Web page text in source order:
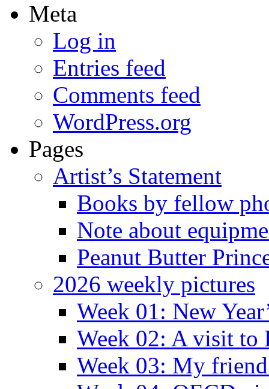
Meta
Log in
Entries feed
Comments feed
WordPress.org
Pages
Artist’s Statement
Books by fellow
Note about
Peanut Butter
2026 weekly pictures
Week 01: New
Week 02: A visit to
Week 03: My